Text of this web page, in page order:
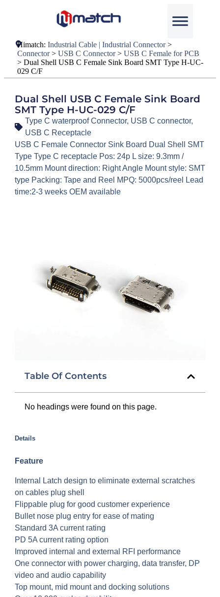
Himatch: Industrial Cable | Industrial Connector>
Connector> USB C Connector> USB C Female for PCB
> Dual Shell USB C Female Sink Board SMT Type H-UC-
029 C/F
Dual Shell USB C Female Sink Board
SMT Type H-UC-029 C/F
Type C waterproof Connector, USB C connector,
USB C Receptacle
USB C Female Connector Sink Board Dual Shell SMT
Type Type C receptacle Pos: 24p L size: 9.3mm /
10.5mm Mount direction: Right Angle Mount style: SMT
type Packing: Tape and Reel MPQ: 5000pcs/reel Lead
time:2-3 weeks OEM available
Table Of Contents
No headings were found on this page.
Details
Feature
Internal Latch design to eliminate external scratches
on cables plug shell
Flippable plug for good customer experience
Bullet nose plug entry for ease of mating
Standard 3A current rating
PD 5A current rating option
Improved internal and external RFI performance
One connector with power charging, data transfer, DP
video and audio capability
Top mount, mid mount and docking solutions